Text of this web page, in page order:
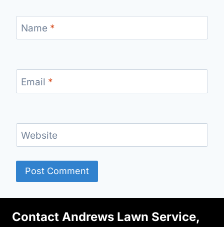
Name *
Email *
Website
Contact Andrews Lawn Service,